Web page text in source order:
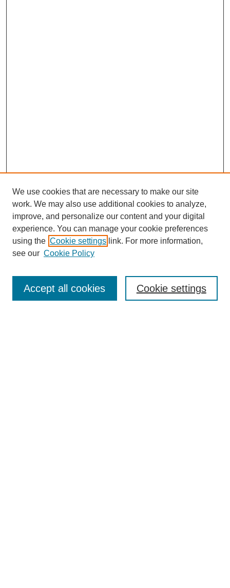
Enter search terms:
We use cookies that are necessary to make our site
work. We may also use additional cookies to analyze,
improve, and personalize our content and your digital
experience. You can manage your cookie preferences
using the Cookie settings link. For more information,
see our Cookie Policy
Cookie settings
Accept all cookies